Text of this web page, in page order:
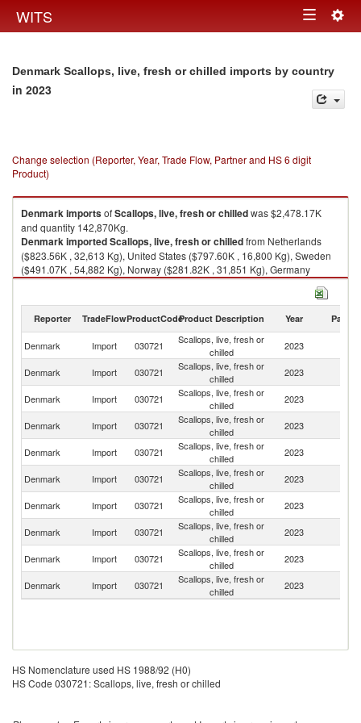
WITS Toggle
Denmark Scallops, live, fresh or chilled imports by country
in 2023
Change selection (Reporter, Year, Trade Flow, Partner and HS 6 digit
Product)
DenmarkimportsofScallops, live, fresh or chilledwas $2,478.17K
and quantity 142,870Kg.
DenmarkimportedScallops, live, fresh or chilledfrom Netherlands
($823.56K , 32,613 Kg), United States ($797.60K , 16,800 Kg), Sweden
($491.07K , 54,882 Kg), Norway ($281.82K , 31,851 Kg), Germany
($49.86K , 4,489 Kg).
Reporter TradeFlowProductCodeProduct Description Year Partner
Denmark Import 030721
Scallops, live, fresh or
chilled
2023
Denmark Import 030721
Scallops, live, fresh or
chilled
2023
Denmark Import 030721
Scallops, live, fresh or
chilled
2023
Denmark
Import 030721
Scallops, live, fresh or
chilled
2023
Denmark Import 030721
Scallops, live, fresh or
chilled
2023
Denmark Import 030721
Scallops, live, fresh or
chilled
2023
Denmark Import 030721
Scallops, live, fresh or
chilled
2023
Denmark Import 030721
Scallops, live, fresh or
chilled
2023
Denmark Import 030721
Scallops, live, fresh or
chilled
2023
Denmark Import 030721
Scallops, live, fresh or
chilled
2023
HS Nomenclature used HS 1988/92 (H0)
HS Code 030721: Scallops, live, fresh or chilled